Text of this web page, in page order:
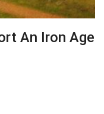
An Iron Age